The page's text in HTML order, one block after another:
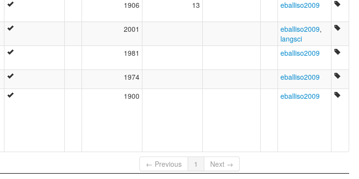
1906 13 eballiso2009
2001 eballiso2009,
langsci
1981 eballiso2009
1974 eballiso2009
1900 eballiso2009
← Previous 1 Next →